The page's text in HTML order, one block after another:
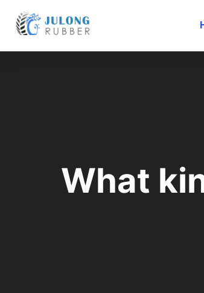
What